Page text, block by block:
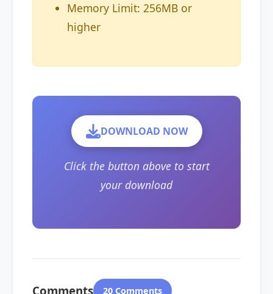
Memory Limit: 256MB or
higher
DOWNLOAD NOW
Click the button above to start
your download
Comments 20 Comments